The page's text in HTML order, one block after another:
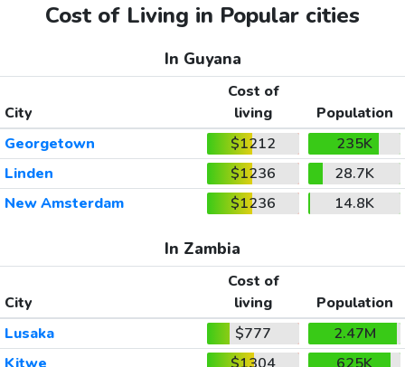
Cost of Living in Popular cities
In Guyana
City
Cost of
living
Population
Georgetown
$1212
235K
Linden
$1236
28.7K
New Amsterdam
$1236 14.8K
In Zambia
City
Cost of
living
Population
Lusaka
$777
2.47M